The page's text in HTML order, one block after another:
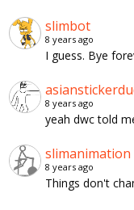
slimbot
8 years ago
I guess. Bye
8 years ago
yeah dwc told
slimanimation
8 years ago
Things don't